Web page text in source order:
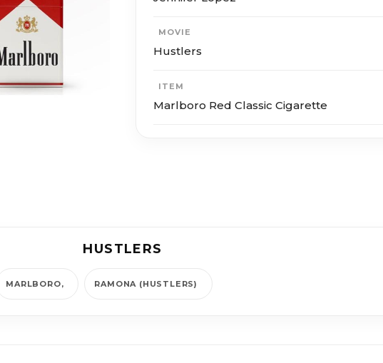
MOVIE
Hustlers
ITEM
Marlboro Red Classic Cigarette
HUSTLERS
MARLBORO RAMONA (HUSTLERS)